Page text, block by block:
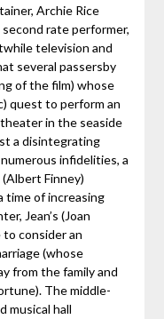
Archie Rice
rate performer,
television and
several passersby
of the film) whose
quest to perform an
in the seaside
a disintegrating
infidelities, a
Finney)
time of increasing
Jean’s (Joan
consider an
(whose
from the family and
The middle-
musical hall